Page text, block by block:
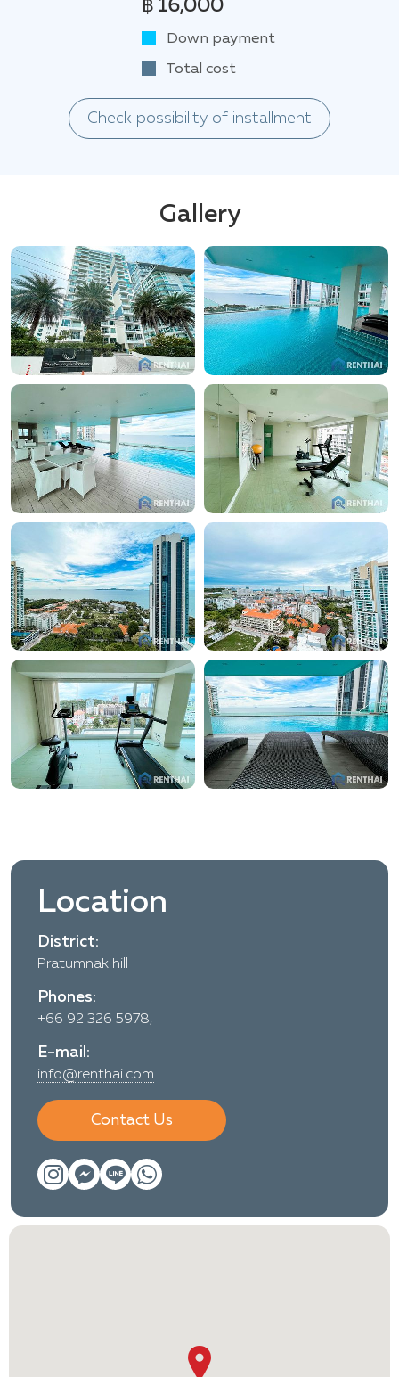
฿ 16,000
Down payment
Total cost
Check possibility of installment
Gallery
Location
District:
Pratumnak hill
Phones:
+66 92 326 5978,
E-mail:
info@renthai.com
Contact Us